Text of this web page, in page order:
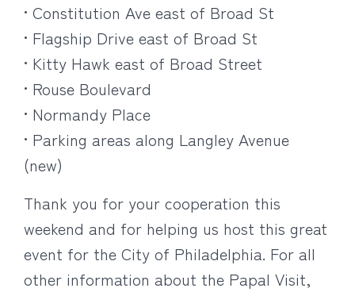
• Constitution Ave east of Broad St
• Flagship Drive east of Broad St
• Kitty Hawk east of Broad Street
• Rouse Boulevard
• Normandy Place
• Parking areas along Langley Avenue
(new)
Thank you for your cooperation this
weekend and for helping us host this great
event for the City of Philadelphia. For all
other information about the Papal Visit,